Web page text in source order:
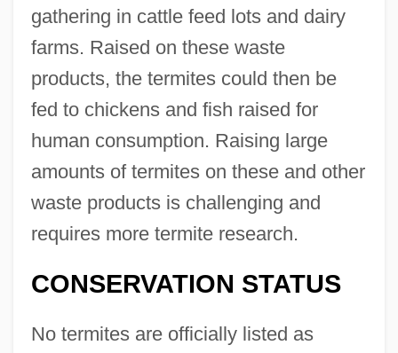
gathering in cattle feed lots and dairy
farms. Raised on these waste
products, the termites could then be
fed to chickens and fish raised for
human consumption. Raising large
amounts of termites on these and other
waste products is challenging and
requires more termite research.
CONSERVATION STATUS
No termites are officially listed as